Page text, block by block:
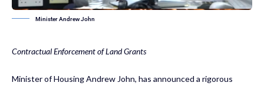
Minister Andrew John
Contractual Enforcement of Land Grants
Minister of Housing Andrew John, has announced a rigorous